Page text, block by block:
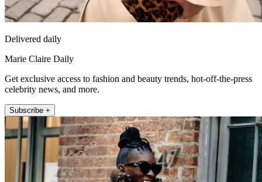
Delivered daily
Marie Claire Daily
Get exclusive access to fashion and beauty trends, hot-off-the-press
celebrity news, and more.
Subscribe +